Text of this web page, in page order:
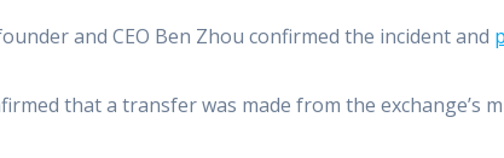
and CEO Ben Zhou confirmed the incident and
that a transfer was made from the